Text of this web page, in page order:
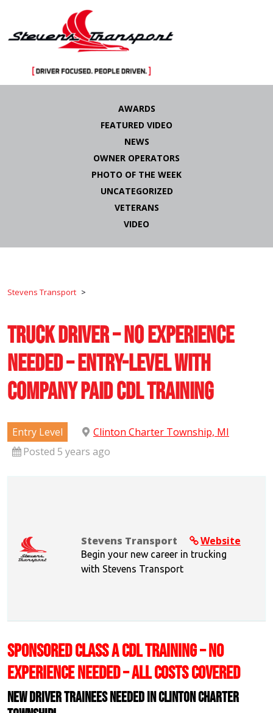
AWARDS
FEATURED VIDEO
NEWS
OWNER OPERATORS
PHOTO OF THE WEEK
UNCATEGORIZED
VETERANS
VIDEO
Stevens Transport >
Truck Driver – No Experience
Needed – Entry-Level with
Company Paid CDL Training
Entry Level
Clinton Charter Township, MI
Posted 5 years ago
Website
Stevens Transport
Begin your new career in trucking
with Stevens Transport
SPONSORED CLASS A CDL TRAINING – NO
EXPERIENCE NEEDED – ALL COSTS COVERED
New Driver Trainees needed in Clinton Charter